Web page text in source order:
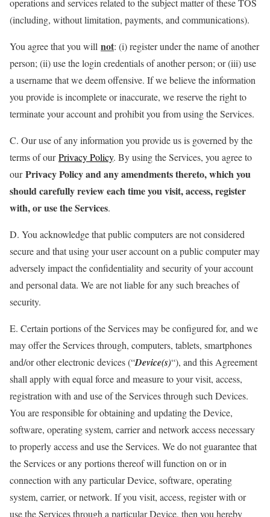
operations and services related to the subject matter of these TOS
(including, without limitation, payments, and communications).
You agree that you will not: (i) register under the name of another
person; (ii) use the login credentials of another person; or (iii) use
a username that we deem offensive. If we believe the information
you provide is incomplete or inaccurate, we reserve the right to
terminate your account and prohibit you from using the Services.
C. Our use of any information you provide us is governed by the
terms of ourPrivacy Policy. By using the Services, you agree to
ourPrivacy Policy and any amendments thereto, which you
should carefully review each time you visit, access, register
with, or use the Services.
D. You acknowledge that public computers are not considered
secure and that using your user account on a public computer may
adversely impact the confidentiality and security of your account
and personal data. We are not liable for any such breaches of
security.
E. Certain portions of the Services may be configured for, and we
may offer the Services through, computers, tablets, smartphones
and/or other electronic devices (“Device(s)“), and this Agreement
shall apply with equal force and measure to your visit, access,
registration with and use of the Services through such Devices.
You are responsible for obtaining and updating the Device,
software, operating system, carrier and network access necessary
to properly access and use the Services. We do not guarantee that
the Services or any portions thereof will function on or in
connection with any particular Device, software, operating
system, carrier, or network. If you visit, access, register with or
use the Services through a particular Device, then you hereby